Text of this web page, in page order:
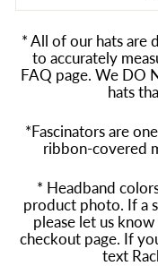
* All of our hats are
to accurately
FAQ page. We DO
hats
*Fascinators are
ribbon-covered
* Headband
product photo. If a
please let us
checkout page. If
text